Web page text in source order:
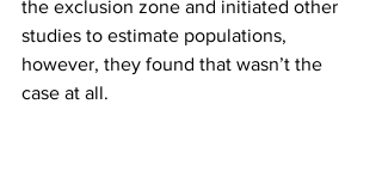
the exclusion zone and initiated other
studies to estimate populations,
however, they found that wasn’t the
case at all.